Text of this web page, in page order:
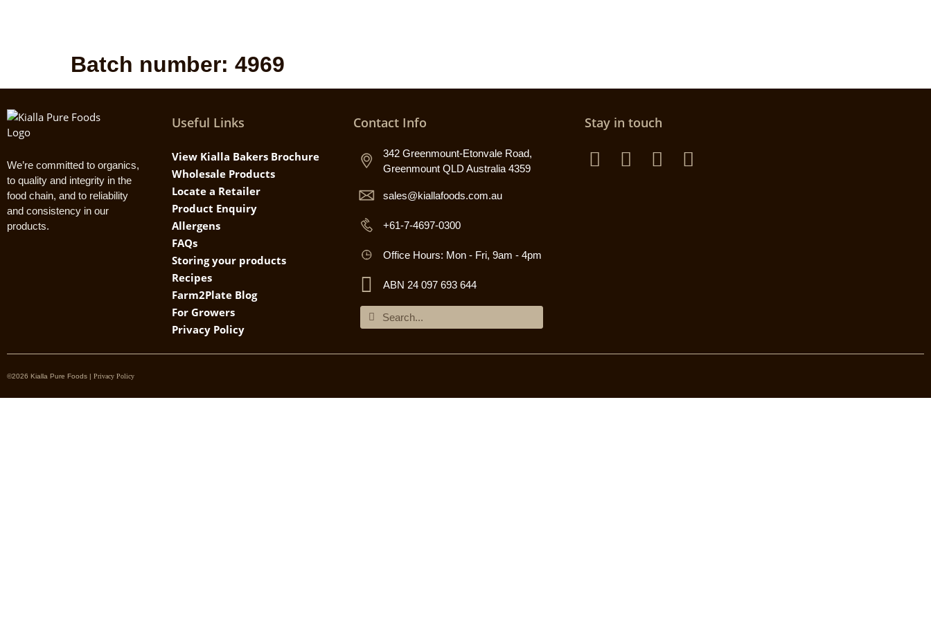
Batch number: 4969
We’re committed to organics,
to quality and integrity in the
food chain, and to reliability
and consistency in our
products.
Useful Links
View Kialla Bakers Brochure
Wholesale Products
Locate a Retailer
Product Enquiry
Allergens
FAQs
Storing your products
Recipes
Farm2Plate Blog
For Growers
Privacy Policy
Contact Info
342 Greenmount-Etonvale Road,
Greenmount QLD Australia 4359
sales@kiallafoods.com.au
+61-7-4697-0300
Office Hours: Mon - Fri, 9am - 4pm
ABN 24 097 693 644
Stay in touch
©2026 Kialla Pure Foods | Privacy Policy